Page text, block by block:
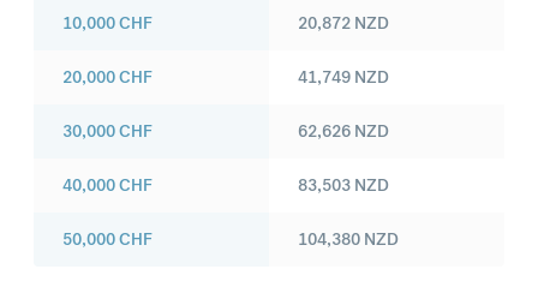
10,000CHF
20,000CHF
30,000CHF
40,000CHF
50,000CHF
20,872 NZD
41,749 NZD
62,626 NZD
83,503 NZD
104,380 NZD